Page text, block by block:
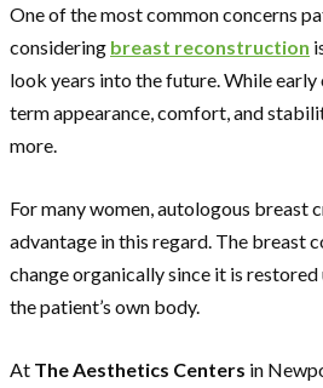
One of the most common concerns
considering breast reconstruction
look years into the future. While
term appearance, comfort, and
more.
For many women, autologous breast
advantage in this regard. The breast
change organically since it is
the patient’s own body.
At The Aesthetics Centers in